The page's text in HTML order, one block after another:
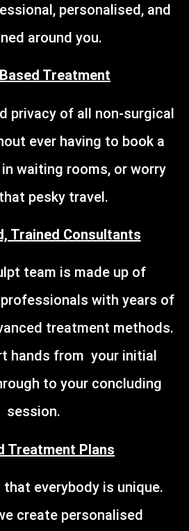
personalised, and
around you.
Treatment
privacy of all non-surgical
ever having to book a
waiting rooms, or worry
pesky travel.
Trained Consultants
team is made up of
with years of
treatment methods.
hands from your initial
to your concluding
session.
Treatment Plans
everybody is unique.
create personalised